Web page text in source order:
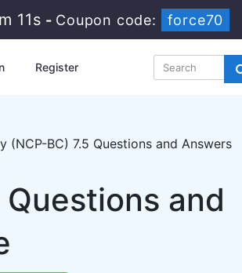
10s -Coupon code: force70
Register
BC) 7.5 Questions and Answers
and